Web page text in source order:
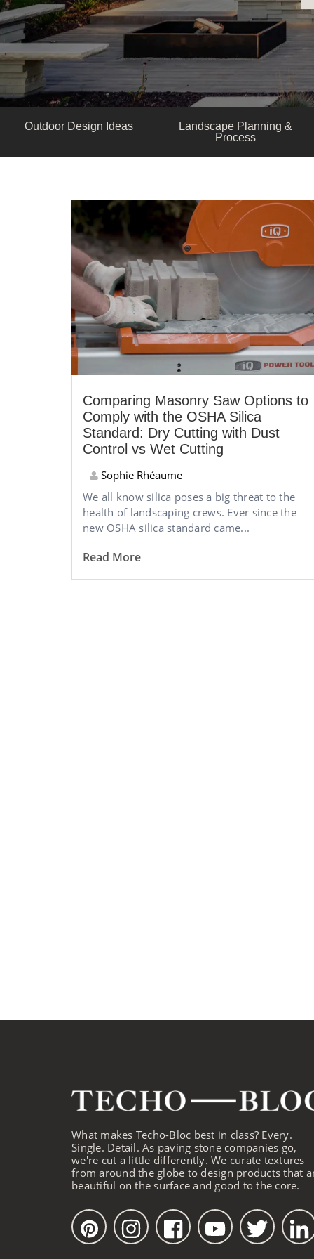
Outdoor Design Ideas
Landscape Planning &
Process
Comparing Masonry Saw Options to
Comply with the OSHA Silica
Standard: Dry Cutting with Dust
Control vs Wet Cutting
Sophie Rhéaume
We all know silica poses a big threat to the
health of landscaping crews. Ever since the
new OSHA silica standard came...
Read More
What makes Techo-Bloc best in class? Every.
Single. Detail. As paving stone companies go,
we're cut a little differently. We curate textures
from around the globe to design products that
beautiful on the surface and good to the core.